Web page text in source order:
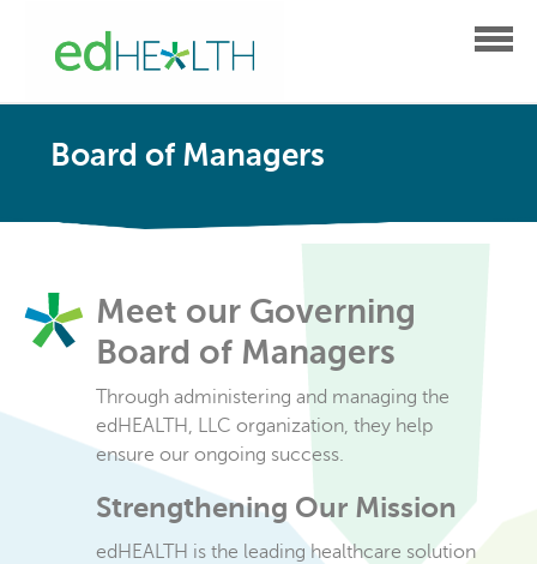
Board of Managers
Meet our Governing
Board of Managers
Through administering and managing the
edHEALTH, LLC organization, they help
ensure our ongoing success.
Strengthening Our Mission
edHEALTH is the leading healthcare solution